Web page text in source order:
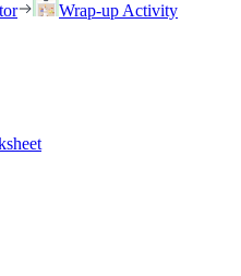
Wrap-up Activity